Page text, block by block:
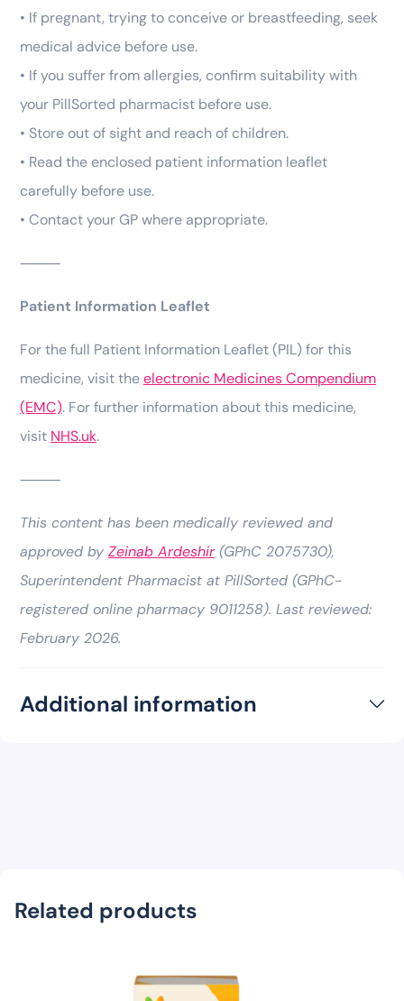
• If pregnant, trying to conceive or breastfeeding, seek
medical advice before use.
• If you suffer from allergies, confirm suitability with
your PillSorted pharmacist before use.
• Store out of sight and reach of children.
• Read the enclosed patient information leaflet
carefully before use.
• Contact your GP where appropriate.
⸻
Patient Information Leaflet
For the full Patient Information Leaflet (PIL) for this
medicine, visit theelectronic Medicines Compendium
(EMC). For further information about this medicine,
visit NHS.uk.
⸻
This content has been medically reviewed and
approved by Zeinab Ardeshir (GPhC 2075730),
Superintendent Pharmacist at PillSorted (GPhC-
registered online pharmacy 9011258). Last reviewed:
February 2026.
Additional information
Related products